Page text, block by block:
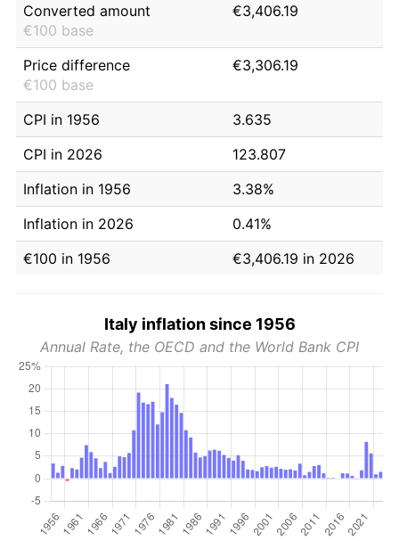
Converted amount
€100 base
€3,406.19
Price difference
€100 base
€3,306.19
CPI in 1956
3.635
CPI in 2026
123.807
Inflation in 1956
3.38%
Inflation in 2026
0.41%
€100 in 1956
€3,406.19 in 2026
Italy inflation since 1956
Annual Rate, the OECD and the World Bank CPI